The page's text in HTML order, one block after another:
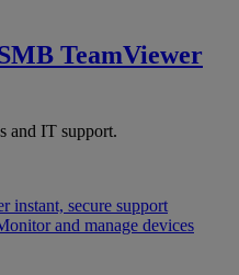
TeamViewer
and IT support.
instant, secure support
and manage devices